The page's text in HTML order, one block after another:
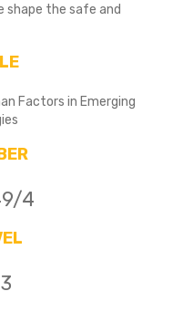
shape the safe and
Factors in Emerging
4